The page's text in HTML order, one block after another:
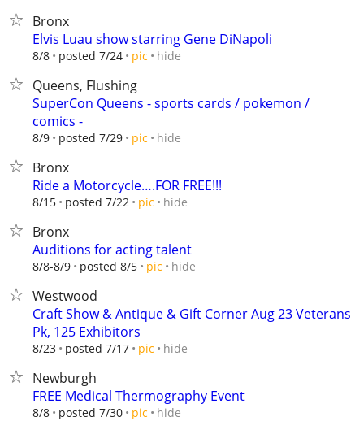
Bronx
Elvis Luau show starring Gene DiNapoli
8/8 posted 7/24 pic hide
Queens, Flushing
SuperCon Queens - sports cards / pokemon /
comics -
8/9 posted 7/29 pic hide
Bronx
Ride a Motorcycle….FOR FREE!!!
8/15 posted 7/22 pic hide
Bronx
Auditions for acting talent
8/8-8/9 posted 8/5 pic hide
Westwood
Craft Show & Antique & Gift Corner Aug 23 Veterans
Pk, 125 Exhibitors
8/23 posted 7/17 pic hide
Newburgh
FREE Medical Thermography Event
8/8 posted 7/30 pic hide